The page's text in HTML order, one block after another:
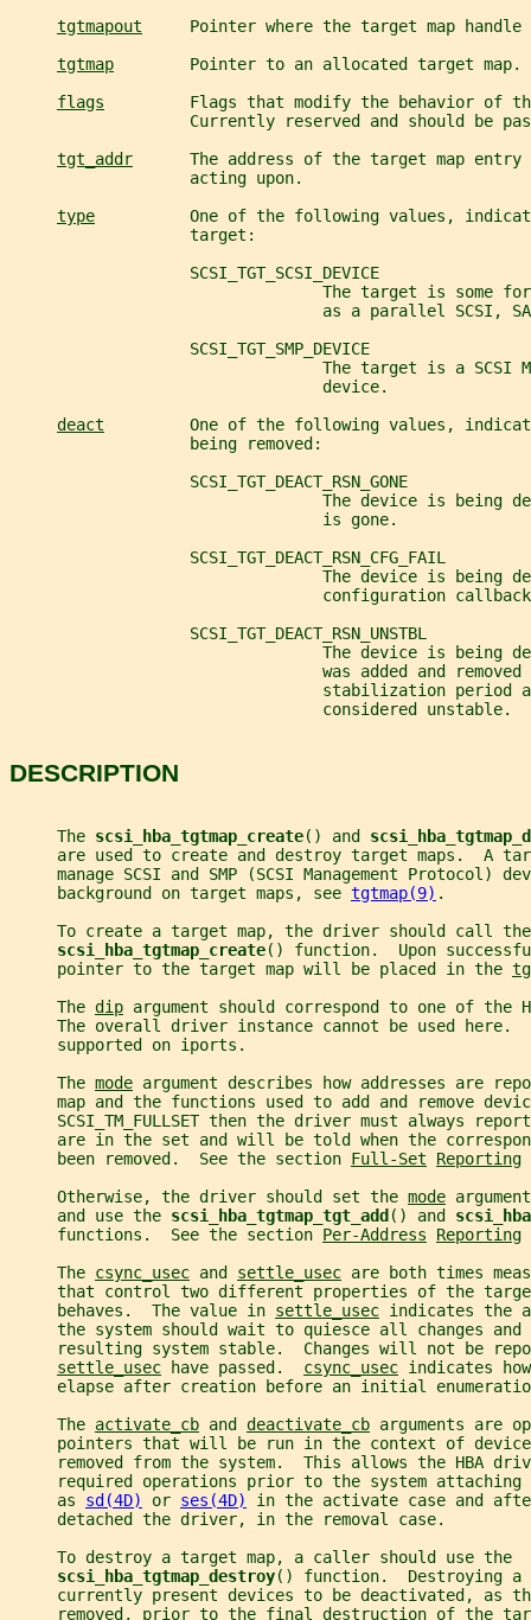
tgtmapout
Pointer where the target map handle
tgtmap
        Pointer to an allocated target map.
flags
Flags that modify the behavior of
Currently reserved and should be
tgt_addr
The address of the target map entry
                   acting upon.
type
One of the following values,
                   target:
                   SCSI_TGT_SCSI_DEVICE
The target is some
as a parallel SCSI,
                   SCSI_TGT_SMP_DEVICE
The target is a SCSI
                                 device.
deact
One of the following values,
                   being removed:
                   SCSI_TGT_DEACT_RSN_GONE
The device is being
                                 is gone.
                   SCSI_TGT_DEACT_RSN_CFG_FAIL
The device is being
configuration
                   SCSI_TGT_DEACT_RSN_UNSTBL
The device is being
was added and removed
stabilization period
                                 considered unstable.
DESCRIPTION
     The
scsi_hba_tgtmap_create() and
are used to create and destroy target maps.  A
manage SCSI and SMP (SCSI Management Protocol)
     background on target maps, see
tgtmap(9) .
     To create a target map, the driver should call the
scsi_hba_tgtmap_create() function.  Upon
     pointer to the target map will be placed in the
     The
dip argument should correspond to one of
The overall driver instance cannot be used here.
     supported on iports.
     The
mode argument describes how addresses are
map and the functions used to add and remove
SCSI_TM_FULLSET then the driver must always
are in the set and will be told when the
     been removed.  See the section
Full-Set Reporting
     Otherwise, the driver should set the
mode argument
     and use the
scsi_hba_tgtmap_tgt_add () and
     functions.  See the section
Per-Address Reporting
     The
csync_usec and settle_usec are both times
that control two different properties of the
     behaves.  The value in
settle_usec indicates the
the system should wait to quiesce all changes and
resulting system stable.  Changes will not be
settle_usec have passed. csync_usec indicates
elapse after creation before an initial
     The
activate_cb and deactivate_cb arguments are
pointers that will be run in the context of
removed from the system.  This allows the HBA
required operations prior to the system attaching
     as
sd(4D) or ses(4D)
in the activate case and
     detached the driver, in the removal case.
     To destroy a target map, a caller should use the
scsi_hba_tgtmap_destroy() function.  Destroying a
currently present devices to be deactivated, as
removed, prior to the final destruction of the